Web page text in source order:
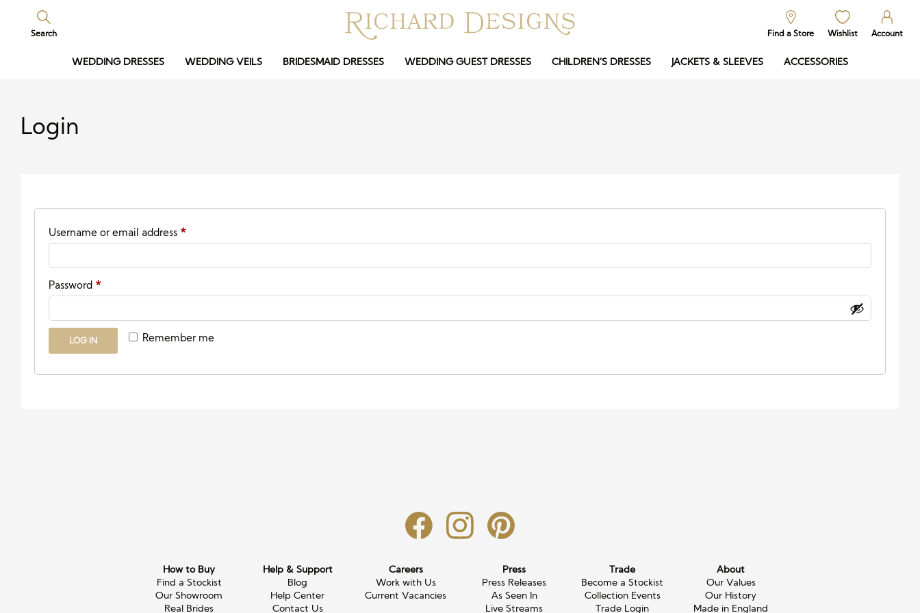
Search Find a Store Wishlist Account
WEDDING DRESSES WEDDING VEILS BRIDESMAID DRESSES WEDDING GUEST DRESSES CHILDREN’S DRESSES JACKETS & SLEEVES ACCESSORIES
Login
Username or email address *Required
Password *Required
Remember me
LOG IN
How to Buy
Find a Stockist
Our Showroom
Real Brides
Help & Support
Blog
Help Center
Contact Us
Careers
Work with Us
Current Vacancies
Press
Press Releases
As Seen In
Live Streams
Trade
Become a Stockist
Collection Events
Trade Login
About
Our Values
Our History
Made in England